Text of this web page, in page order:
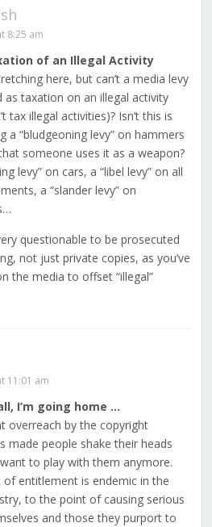
8:25 am
of an Illegal Activity
here, but can’t a media levy
as taxation on an illegal activity
tax illegal activities)? Isn’t this is
a “bludgeoning levy” on hammers
someone uses it as a weapon?
levy” on cars, a “libel levy” on all
a “slander levy” on
questionable to be prosecuted
not just private copies, as you’ve
the media to offset “illegal”
11:01 am
I’m going home …
overreach by the copyright
made people shake their heads
to play with them anymore.
of entitlement is endemic in the
to the point of causing serious
and those they purport to